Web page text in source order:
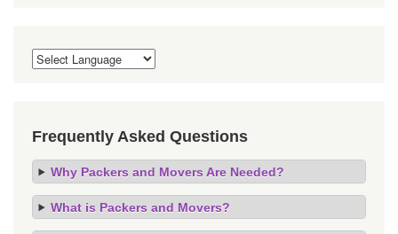
Frequently Asked Questions
Why Packers and Movers Are Needed?
What is Packers and Movers?